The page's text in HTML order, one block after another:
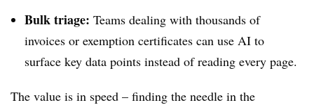
Bulk triage: Teams dealing with thousands of
invoices or exemption certificates can use AI to
surface key data points instead of reading every page.
The value is in speed – finding the needle in the